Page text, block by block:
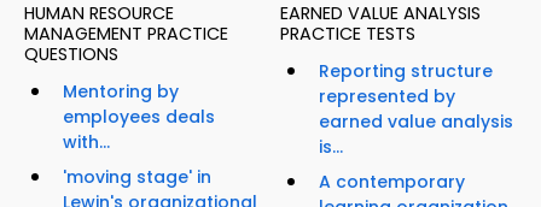
HUMAN RESOURCE
MANAGEMENT PRACTICE
QUESTIONS
Mentoring by
employees deals
with...
'moving stage' in
EARNED VALUE ANALYSIS
PRACTICE TESTS
Reporting structure
represented by
earned value analysis
is...
A contemporary